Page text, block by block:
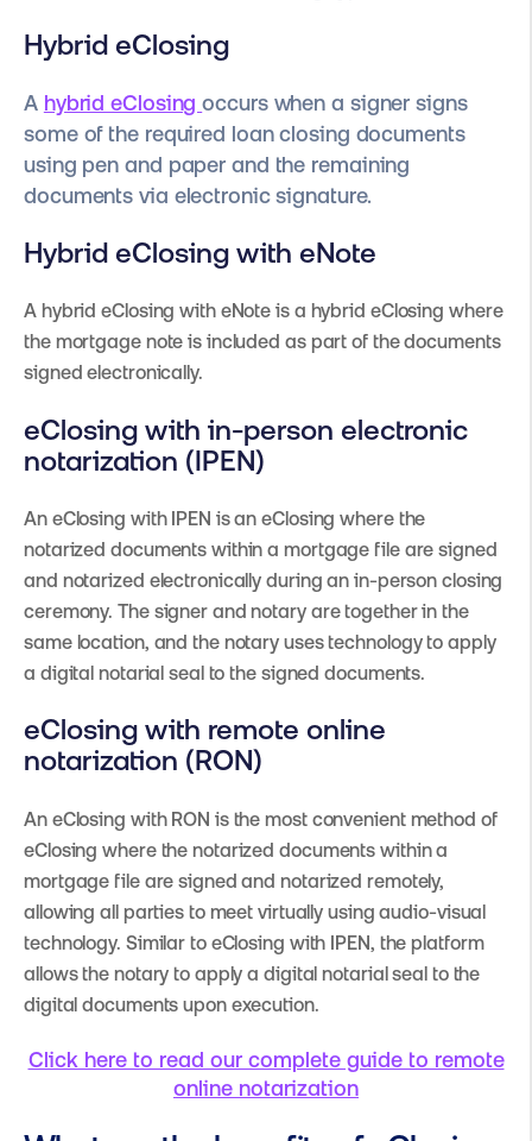
Hybrid eClosing
A hybrid eClosingoccurs when a signer signs
some of the required loan closing documents
using pen and paper and the remaining
documents via electronic signature.
Hybrid eClosing with eNote
A hybrid eClosing with eNote is a hybrid eClosing where
the mortgage note is included as part of the documents
signed electronically.
eClosing with in-person electronic
notarization (IPEN)
An eClosing with IPEN is an eClosing where the
notarized documents within a mortgage file are signed
and notarized electronically during an in-person closing
ceremony. The signer and notary are together in the
same location, and the notary uses technology to apply
a digital notarial seal to the signed documents.
eClosing with remote online
notarization (RON)
An eClosing with RON is the most convenient method of
eClosing where the notarized documents within a
mortgage file are signed and notarized remotely,
allowing all parties to meet virtually using audio-visual
technology. Similar to eClosing with IPEN, the platform
allows the notary to apply a digital notarial seal to the
digital documents upon execution.
Click here to read our complete guide to remote
online notarization